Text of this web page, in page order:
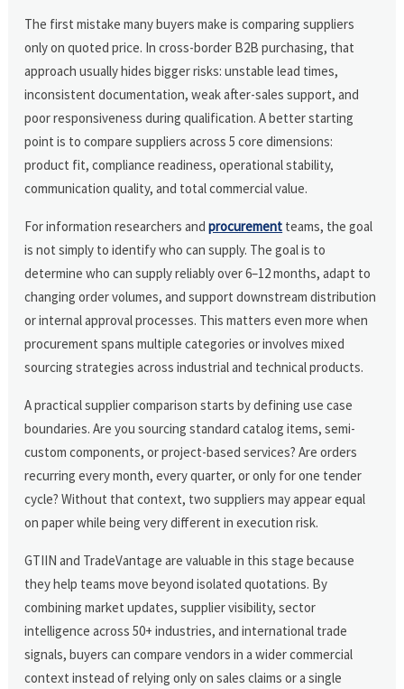
The first mistake many buyers make is comparing suppliers
only on quoted price. In cross-border B2B purchasing, that
approach usually hides bigger risks: unstable lead times,
inconsistent documentation, weak after-sales support, and
poor responsiveness during qualification. A better starting
point is to compare suppliers across 5 core dimensions:
product fit, compliance readiness, operational stability,
communication quality, and total commercial value.
For information researchers andprocurement teams, the goal
is not simply to identify who can supply. The goal is to
determine who can supply reliably over 6–12 months, adapt to
changing order volumes, and support downstream distribution
or internal approval processes. This matters even more when
procurement spans multiple categories or involves mixed
sourcing strategies across industrial and technical products.
A practical supplier comparison starts by defining use case
boundaries. Are you sourcing standard catalog items, semi-
custom components, or project-based services? Are orders
recurring every month, every quarter, or only for one tender
cycle? Without that context, two suppliers may appear equal
on paper while being very different in execution risk.
GTIIN and TradeVantage are valuable in this stage because
they help teams move beyond isolated quotations. By
combining market updates, supplier visibility, sector
intelligence across 50+ industries, and international trade
signals, buyers can compare vendors in a wider commercial
context instead of relying only on sales claims or a single